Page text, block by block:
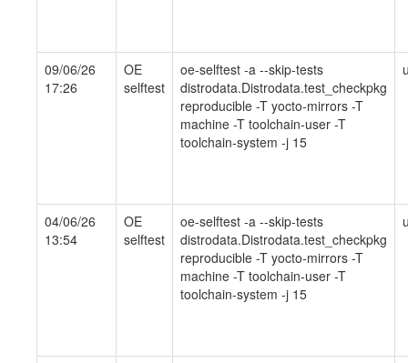
09/06/26
17:26
OE
selftest
oe-selftest -a --skip-tests
distrodata.Distrodata.test_checkpkg
reproducible -T yocto-mirrors -T
machine -T toolchain-user -T
toolchain-system -j 15
04/06/26
13:54
OE
selftest
oe-selftest -a --skip-tests
distrodata.Distrodata.test_checkpkg
reproducible -T yocto-mirrors -T
machine -T toolchain-user -T
toolchain-system -j 15